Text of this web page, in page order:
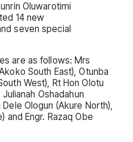
Oluwarotimi
14 new
seven special
are as follows: Mrs
South East), Otunba
West), Rt Hon Olotu
Oshadahun
Ologun (Akure North),
and Engr. Razaq Obe